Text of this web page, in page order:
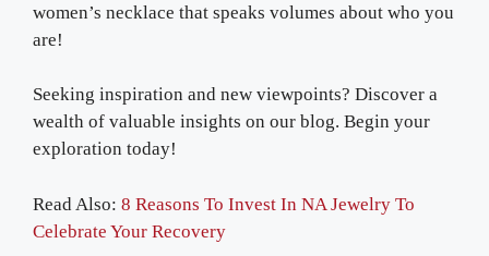
women’s necklace that speaks volumes about who you
are!
Seeking inspiration and new viewpoints? Discover a
wealth of valuable insights on our blog. Begin your
exploration today!
Read Also: 8 Reasons To Invest In NA Jewelry To
Celebrate Your Recovery